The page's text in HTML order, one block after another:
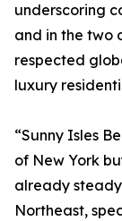
underscoring
and in the two
respected
luxury
“Sunny Isles
of New York
already
Northeast,